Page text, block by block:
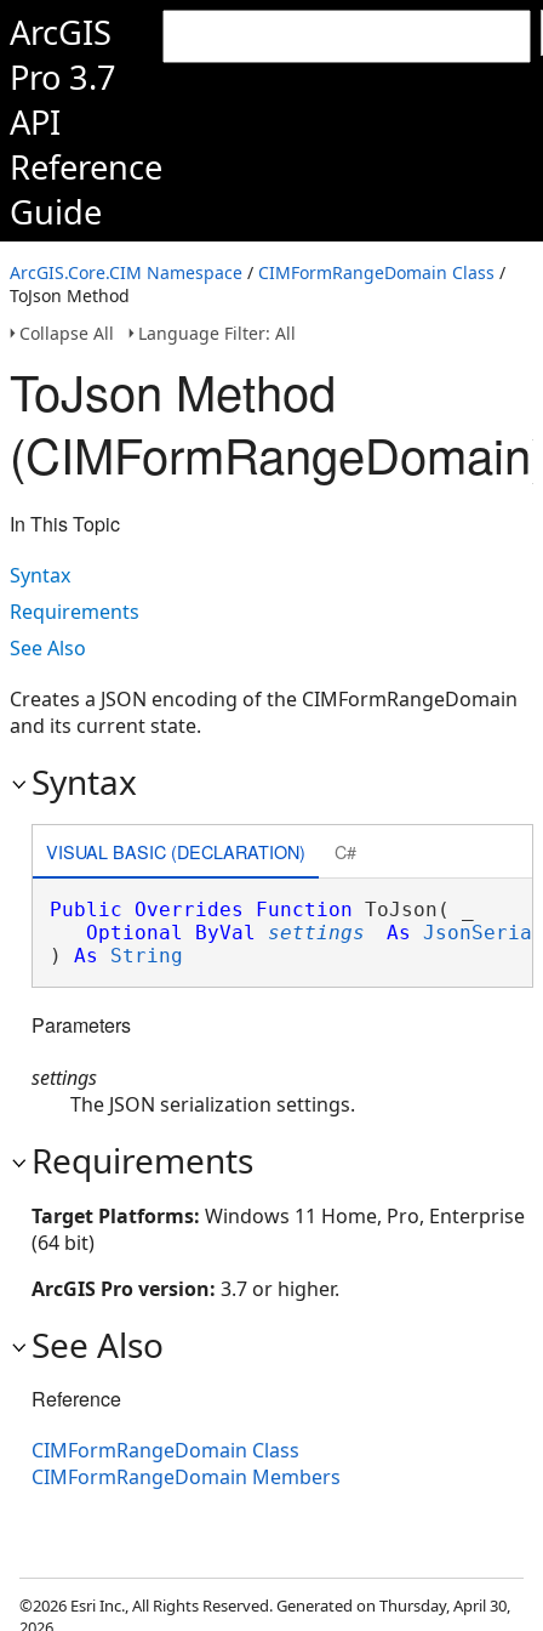
ArcGIS
Pro 3.7
API
Reference
Guide
ArcGIS.Core.CIM Namespace / CIMFormRangeDomain Class /
ToJson Method
Collapse All
Language Filter: All
ToJson Method
In This Topic
Syntax
Requirements
See Also
Creates a JSON encoding of the CIMFormRangeDomain
and its current state.
Syntax
VISUAL BASIC (DECLARATION) C#
Public Overrides Function ToJson( _
Optional
ByVal settings As
) As String
Parameters
settings
The JSON serialization settings.
Requirements
Target Platforms: Windows 11 Home, Pro, Enterprise
(64 bit)
ArcGIS Pro version: 3.7 or higher.
See Also
Reference
CIMFormRangeDomain Class
CIMFormRangeDomain Members
©2026 Esri Inc., All Rights Reserved. Generated on Thursday, April 30,